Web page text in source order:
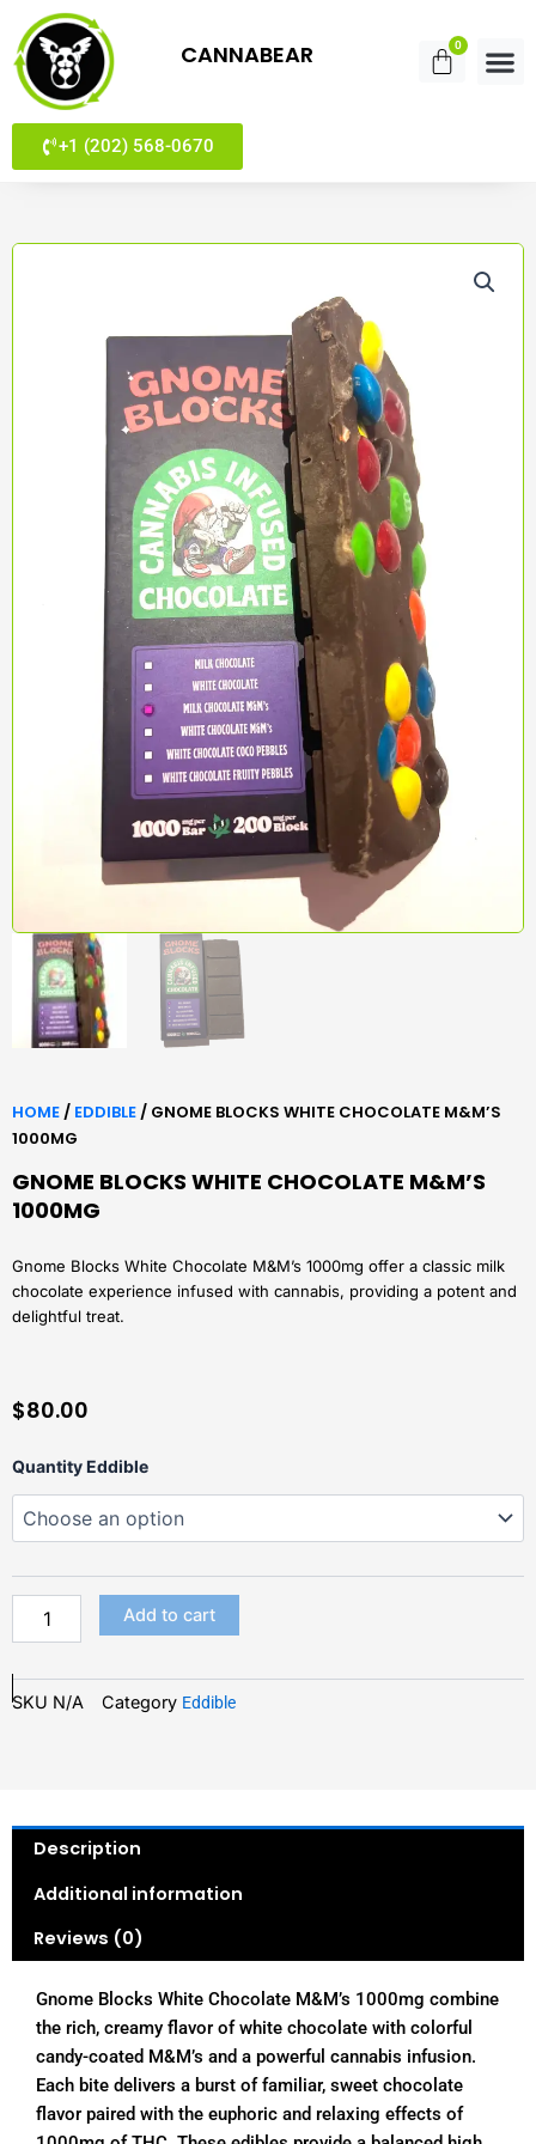
content
0
Cart
CANNABEAR
+1 (202) 568-0670
HOME/ EDDIBLE/ GNOME BLOCKS WHITE CHOCOLATE M&M’S
1000MG
GNOME BLOCKS WHITE CHOCOLATE M&M’S
1000MG
Gnome Blocks White Chocolate M&M’s 1000mg offer a classic milk
chocolate experience infused with cannabis, providing a potent and
delightful treat.
$80.00
Quantity Eddible
Gnome
White
Chocolate
1000mg
Add to cart
SKU N/A Category Eddible
Description
Additional information
Reviews (0)
Gnome Blocks White Chocolate M&M’s 1000mg combine
the rich, creamy flavor of white chocolate with colorful
candy-coated M&M’s and a powerful cannabis infusion.
Each bite delivers a burst of familiar, sweet chocolate
flavor paired with the euphoric and relaxing effects of